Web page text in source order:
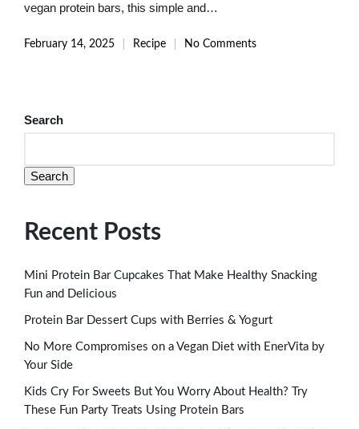
vegan protein bars, this simple and…
February 14, 2025
Posted
Recipe No Comments
Search
Search
Recent Posts
Mini Protein Bar Cupcakes That Make Healthy Snacking
Fun and Delicious
Protein Bar Dessert Cups with Berries & Yogurt
No More Compromises on a Vegan Diet with EnerVita by
Your Side
Kids Cry For Sweets But You Worry About Health? Try
These Fun Party Treats Using Protein Bars